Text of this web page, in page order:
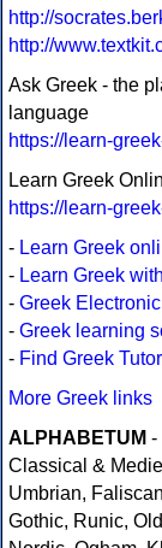
http://
http://
Ask Greek - the
language
https://learn-
Learn Greek
https://learn-
- Learn Greek
- Learn Greek
- Greek
- Greek learning
- Find Greek
More Greek links
ALPHABETUM -
Classical &
Umbrian,
Gothic, Runic,